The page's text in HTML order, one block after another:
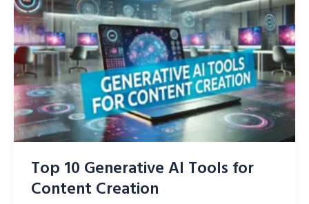
Grow
Audience
Top 10 Generative AI Tools for
Content Creation